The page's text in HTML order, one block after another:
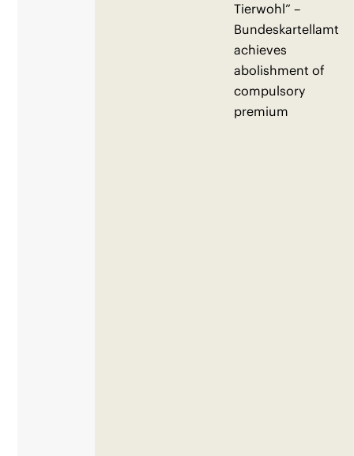
Tierwohl” –
Bundeskartellamt
achieves
abolishment of
compulsory
premium